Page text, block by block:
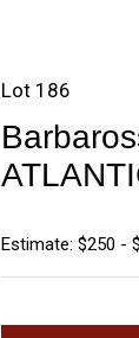
Lot 186
Estimate: $250 -